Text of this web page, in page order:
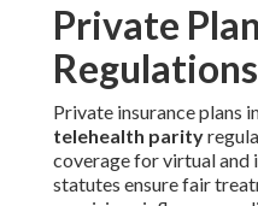
Private
Regulations
Private insurance plans
telehealth parity
coverage for virtual and
statutes ensure fair